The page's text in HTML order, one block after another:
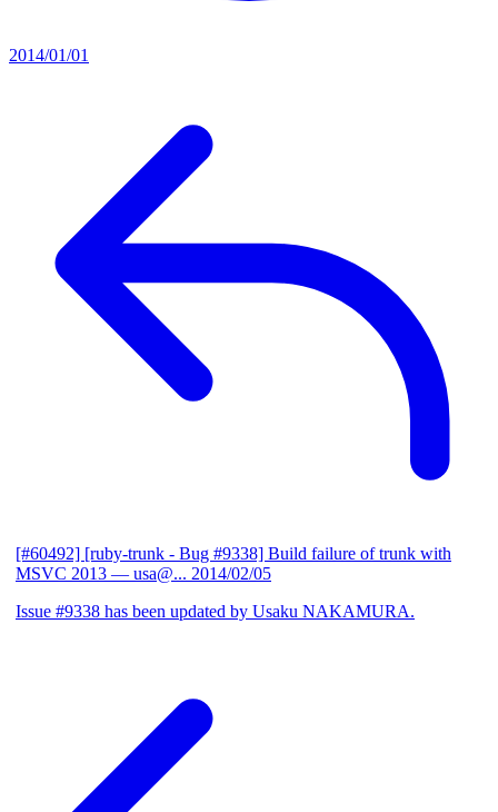
2014/01/01
[#60492] [ruby-trunk - Bug #9338] Build failure of trunk with
MSVC 2013 — usa@... 2014/02/05
Issue #9338 has been updated by Usaku NAKAMURA.